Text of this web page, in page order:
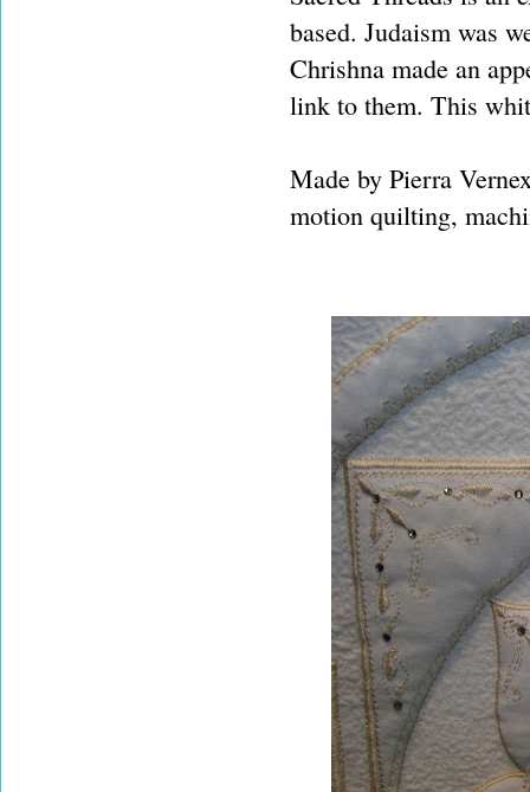
based. Judaism was
Chrishna made an
link to them. This
Made by Pierra
motion quilting,